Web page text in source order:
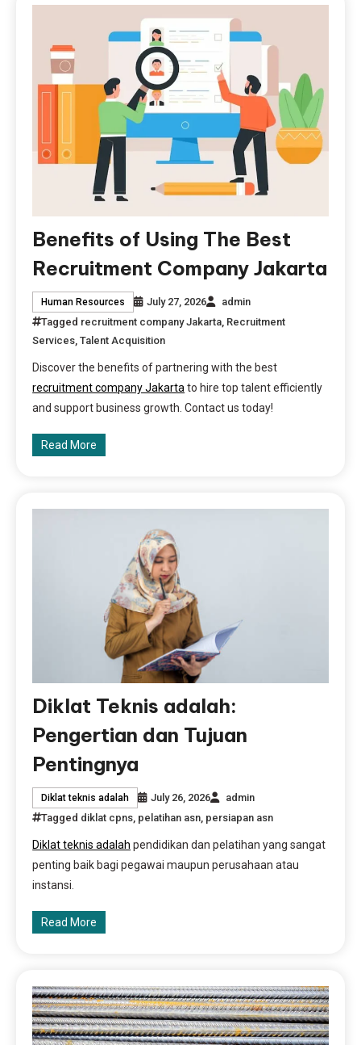
Benefits of Using The Best
Recruitment Company Jakarta
Human Resources July 27, 2026
admin
Tagged recruitment company Jakarta, Recruitment
Services,Talent Acquisition
Discover the benefits of partnering with the best
recruitment company Jakartato hire top talent efficiently
and support business growth. Contact us today!
Read More
Diklat Teknis adalah:
Pengertian dan Tujuan
Pentingnya
Diklat teknis adalah July 26, 2026
admin
Tagged diklat cpns pelatihan asn persiapan asn
Diklat teknis adalah pendidikan dan pelatihan yang sangat
penting baik bagi pegawai maupun perusahaan atau
instansi.
Read More